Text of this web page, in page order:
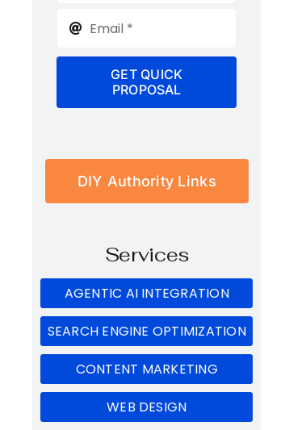
GET QUICK
PROPOSAL
DIY Authority Links
Services
AGENTIC AI INTEGRATION
SEARCH ENGINE OPTIMIZATION
CONTENT MARKETING
WEB DESIGN